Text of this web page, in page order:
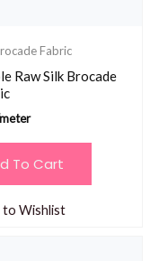
Fabric
Raw Silk Brocade
To Cart
to Wishlist